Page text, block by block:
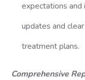
expectations and
updates and
treatment plans.
Comprehensive